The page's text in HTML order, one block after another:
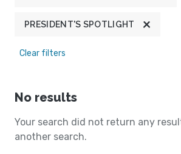
PRESIDENT'S SPOTLIGHT
Clear filters
No results
Your search did not return any
another search.